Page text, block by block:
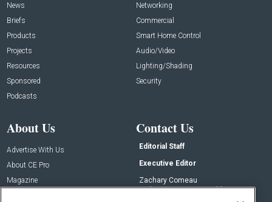
News
Briefs
Products
Projects
Resources
Sponsored
Podcasts
Networking
Commercial
Smart Home Control
Audio/Video
Lighting/Shading
Security
About Us
Advertise With Us
About CE Pro
Magazine
Contact Us
Editorial Staff
Executive Editor
Zachary Comeau
zachary.comeau@emeraldx.com